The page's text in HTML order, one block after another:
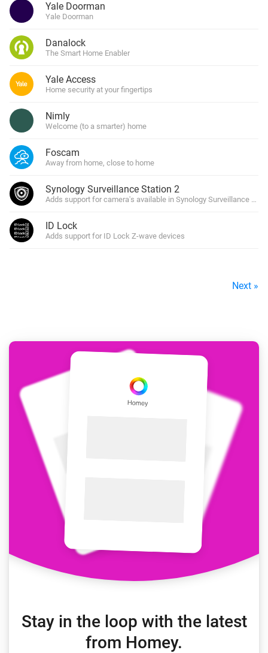
Yale Doorman
Yale Doorman
Danalock
The Smart Home Enabler
Yale Access
Home security at your fingertips
Nimly
Welcome (to a smarter) home
Foscam
Away from home, close to home
Synology Surveillance Station 2
Adds support for camera's available in Synology Surveillance
ID Lock
Adds support for ID Lock Z-wave devices
Next »
Stay in the loop with the latest
from Homey.